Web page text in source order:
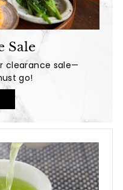
Sale
clearance sale—
go!